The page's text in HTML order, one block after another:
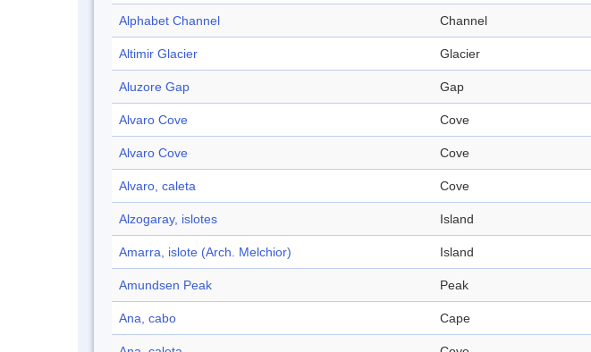
Alphabet Channel Channel
Altimir Glacier Glacier
Aluzore Gap Gap
Alvaro Cove Cove
Alvaro Cove Cove
Alvaro, caleta Cove
Alzogaray, islotes Island
Amarra, islote (Arch. Melchior) Island
Amundsen Peak Peak
Ana, cabo Cape